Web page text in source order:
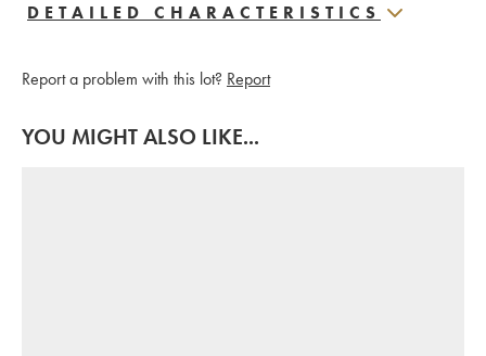
DETAILED CHARACTERISTICS
Report a problem with this lot? Report
YOU MIGHT ALSO LIKE...